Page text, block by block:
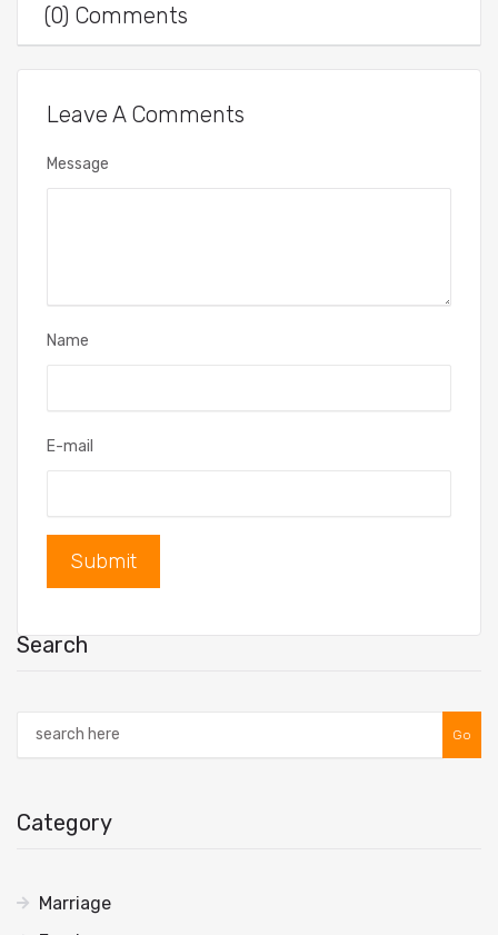
(0) Comments
Leave A Comments
Message
Name
E-mail
Submit
Search
Go
Category
Marriage